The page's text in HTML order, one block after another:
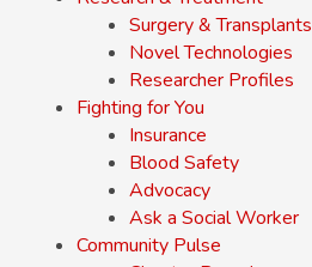
Surgery & Transplants
Novel Technologies
Researcher Profiles
Fighting for You
Insurance
Blood Safety
Advocacy
Ask a Social Worker
Community Pulse